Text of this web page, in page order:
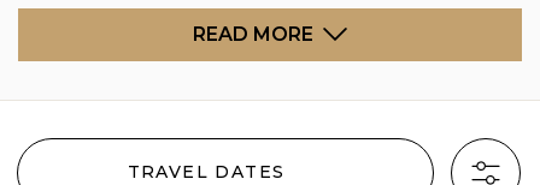
READ MORE
TRAVEL DATES